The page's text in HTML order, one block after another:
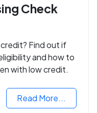
Check
Find out if
and how to
with low credit.
Read More...